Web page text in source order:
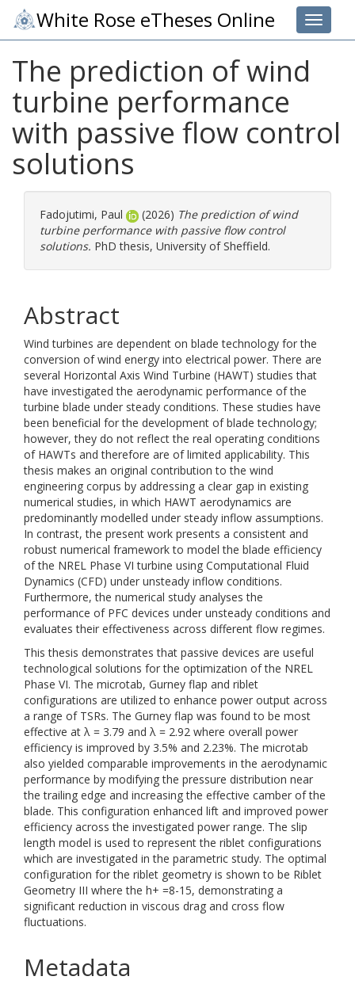
Toggle
White Rose eTheses Online
The prediction of wind
turbine performance
with passive flow control
solutions
Fadojutimi, Paul (2026) The prediction of wind
turbine performance with passive flow control
solutions. PhD thesis, University of Sheffield.
Abstract
Wind turbines are dependent on blade technology for the
conversion of wind energy into electrical power. There are
several Horizontal Axis Wind Turbine (HAWT) studies that
have investigated the aerodynamic performance of the
turbine blade under steady conditions. These studies have
been beneficial for the development of blade technology;
however, they do not reflect the real operating conditions
of HAWTs and therefore are of limited applicability. This
thesis makes an original contribution to the wind
engineering corpus by addressing a clear gap in existing
numerical studies, in which HAWT aerodynamics are
predominantly modelled under steady inflow assumptions.
In contrast, the present work presents a consistent and
robust numerical framework to model the blade efficiency
of the NREL Phase VI turbine using Computational Fluid
Dynamics (CFD) under unsteady inflow conditions.
Furthermore, the numerical study analyses the
performance of PFC devices under unsteady conditions and
evaluates their effectiveness across different flow regimes.
This thesis demonstrates that passive devices are useful
technological solutions for the optimization of the NREL
Phase VI. The microtab, Gurney flap and riblet
configurations are utilized to enhance power output across
a range of TSRs. The Gurney flap was found to be most
effective at λ = 3.79 and λ = 2.92 where overall power
efficiency is improved by 3.5% and 2.23%. The microtab
also yielded comparable improvements in the aerodynamic
performance by modifying the pressure distribution near
the trailing edge and increasing the effective camber of the
blade. This configuration enhanced lift and improved power
efficiency across the investigated power range. The slip
length model is used to represent the riblet configurations
which are investigated in the parametric study. The optimal
configuration for the riblet geometry is shown to be Riblet
Geometry III where the h+ =8-15, demonstrating a
significant reduction in viscous drag and cross flow
fluctuations.
Metadata